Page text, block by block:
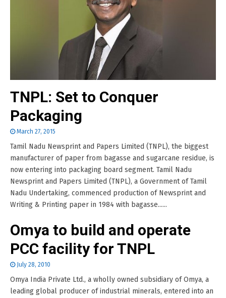
TNPL: Set to Conquer
Packaging
March 27, 2015
Tamil Nadu Newsprint and Papers Limited (TNPL), the biggest
manufacturer of paper from bagasse and sugarcane residue, is
now entering into packaging board segment. Tamil Nadu
Newsprint and Papers Limited (TNPL), a Government of Tamil
Nadu Undertaking, commenced production of Newsprint and
Writing & Printing paper in 1984 with bagasse......
Omya to build and operate
PCC facility for TNPL
July 28, 2010
Omya India Private Ltd., a wholly owned subsidiary of Omya, a
leading global producer of industrial minerals, entered into an